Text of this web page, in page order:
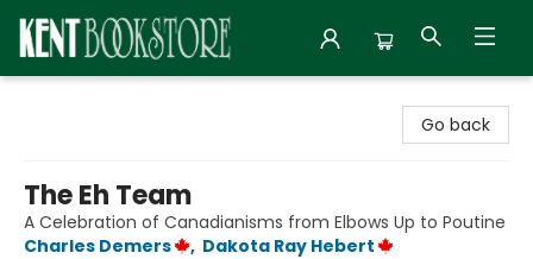
Go back
The Eh Team
A Celebration of Canadianisms from Elbows Up to Poutine
Charles Demers
, Dakota Ray Hebert